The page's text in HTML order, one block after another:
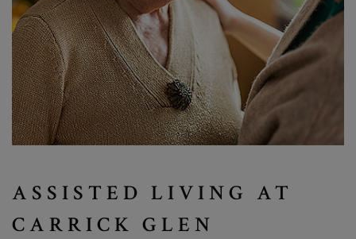
ASSISTED LIVING AT
CARRICK GLEN